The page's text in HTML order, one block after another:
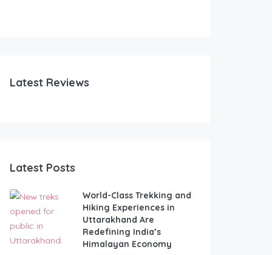
Latest Reviews
Latest Posts
World-Class Trekking and
Hiking Experiences in
Uttarakhand Are
Redefining India’s
Himalayan Economy